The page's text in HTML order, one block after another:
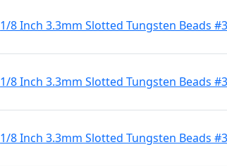
1/8 Inch 3.3mm Slotted Tungsten Beads
1/8 Inch 3.3mm Slotted Tungsten Beads
1/8 Inch 3.3mm Slotted Tungsten Beads